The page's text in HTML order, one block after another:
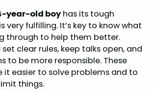
year-old boyhas its tough
very fulfilling. It’s key to know what
through to help them better.
clear rules, keep talks open, and
to be more responsible. These
it easier to solve problems and to
things.